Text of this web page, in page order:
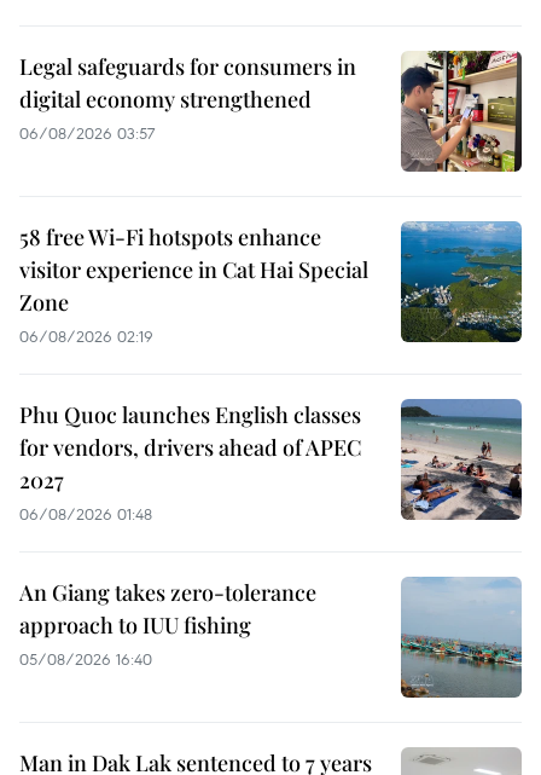
Legal safeguards for consumers in
digital economy strengthened
06/08/2026 03:57
58 free Wi-Fi hotspots enhance
visitor experience in Cat Hai Special
Zone
06/08/2026 02:19
Phu Quoc launches English classes
for vendors, drivers ahead of APEC
2027
06/08/2026 01:48
An Giang takes zero-tolerance
approach to IUU fishing
05/08/2026 16:40
Man in Dak Lak sentenced to 7 years